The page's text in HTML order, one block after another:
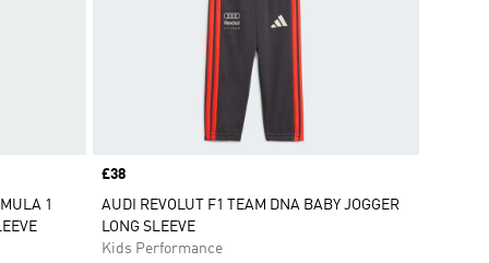
1
Price
£38
AUDI REVOLUT F1 TEAM DNA BABY JOGGER
LONG SLEEVE
Kids Performance